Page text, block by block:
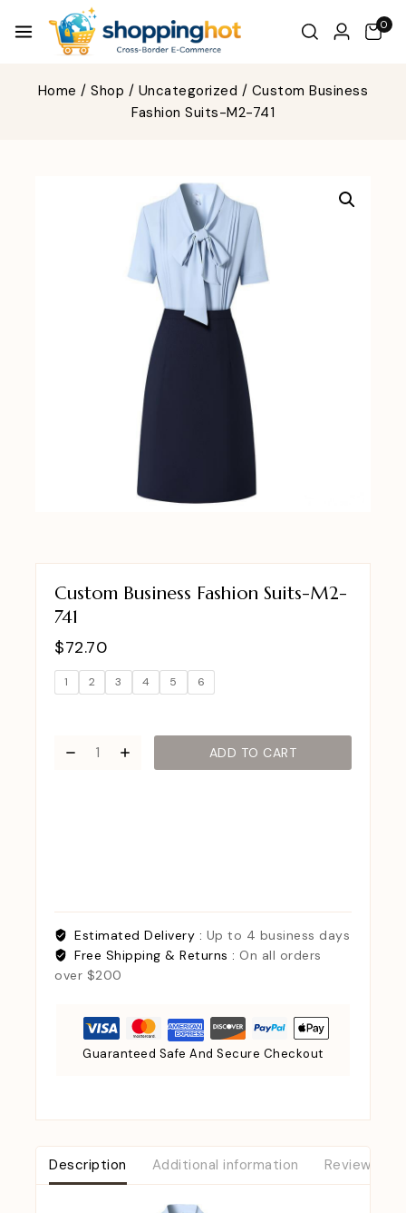
0
Home / Shop / Uncategorized / Custom Business
Fashion Suits-M2-741
Custom Business Fashion Suits-M2-
741
$72.70
1 2 3 4 5 6
ADD TO CART
Estimated Delivery : Up to 4 business days
Free Shipping & Returns : On all orders
over $200
Guaranteed Safe And Secure Checkout
Description Additional information Reviews (0)